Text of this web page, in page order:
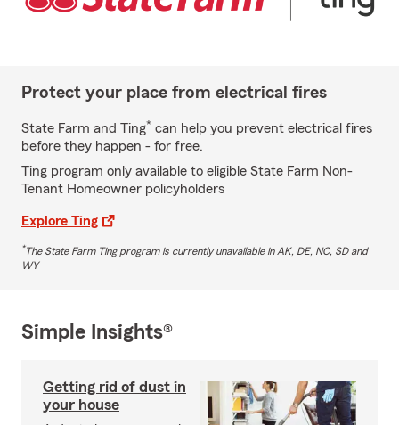
Protect your place from electrical fires
State Farm and Ting* can help you prevent electrical fires
before they happen - for free.
Ting program only available to eligible State Farm Non-
Tenant Homeowner policyholders
Explore Ting
*The State Farm Ting program is currently unavailable in AK, DE, NC, SD and
WY
Simple Insights®
Getting rid of dust in
your house